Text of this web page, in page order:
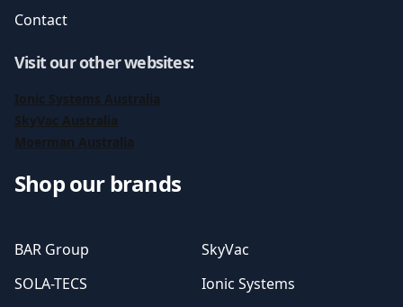
Contact
Visit our other websites:
Ionic Systems Australia
SkyVac Australia
Moerman Australia
Shop our brands
BAR Group
SkyVac
SOLA-TECS
Ionic Systems